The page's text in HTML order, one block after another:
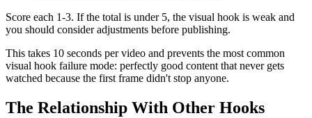
Score each 1-3. If the total is under 5, the visual hook is weak and
you should consider adjustments before publishing.
This takes 10 seconds per video and prevents the most common
visual hook failure mode: perfectly good content that never gets
watched because the first frame didn't stop anyone.
The Relationship With Other Hooks